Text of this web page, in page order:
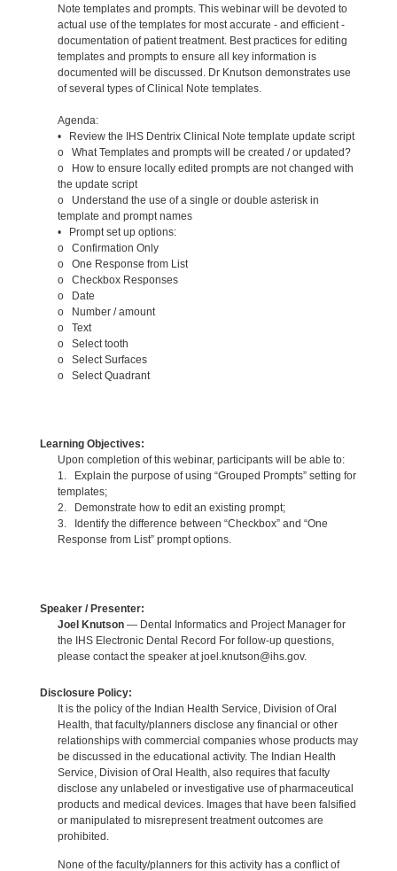
Note templates and prompts. This webinar will be devoted to
actual use of the templates for most accurate - and efficient -
documentation of patient treatment. Best practices for editing
templates and prompts to ensure all key information is
documented will be discussed. Dr Knutson demonstrates use
of several types of Clinical Note templates.
Agenda:
• Review the IHS Dentrix Clinical Note template update script
o What Templates and prompts will be created / or updated?
o How to ensure locally edited prompts are not changed with
the update script
o Understand the use of a single or double asterisk in
template and prompt names
• Prompt set up options:
o Confirmation Only
o One Response from List
o Checkbox Responses
o Date
o Number / amount
o Text
o Select tooth
o Select Surfaces
o Select Quadrant
Learning Objectives:
Upon completion of this webinar, participants will be able to:
1. Explain the purpose of using “Grouped Prompts” setting for
templates;
2. Demonstrate how to edit an existing prompt;
3. Identify the difference between “Checkbox” and “One
Response from List” prompt options.
Speaker / Presenter:
Joel Knutson— Dental Informatics and Project Manager for
the IHS Electronic Dental Record For follow-up questions,
please contact the speaker at joel.knutson@ihs.gov.
Disclosure Policy:
It is the policy of the Indian Health Service, Division of Oral
Health, that faculty/planners disclose any financial or other
relationships with commercial companies whose products may
be discussed in the educational activity. The Indian Health
Service, Division of Oral Health, also requires that faculty
disclose any unlabeled or investigative use of pharmaceutical
products and medical devices. Images that have been falsified
or manipulated to misrepresent treatment outcomes are
prohibited.
None of the faculty/planners for this activity has a conflict of